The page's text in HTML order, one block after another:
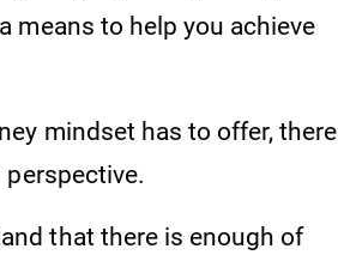
means to help you achieve
mindset has to offer, there
that there is enough of